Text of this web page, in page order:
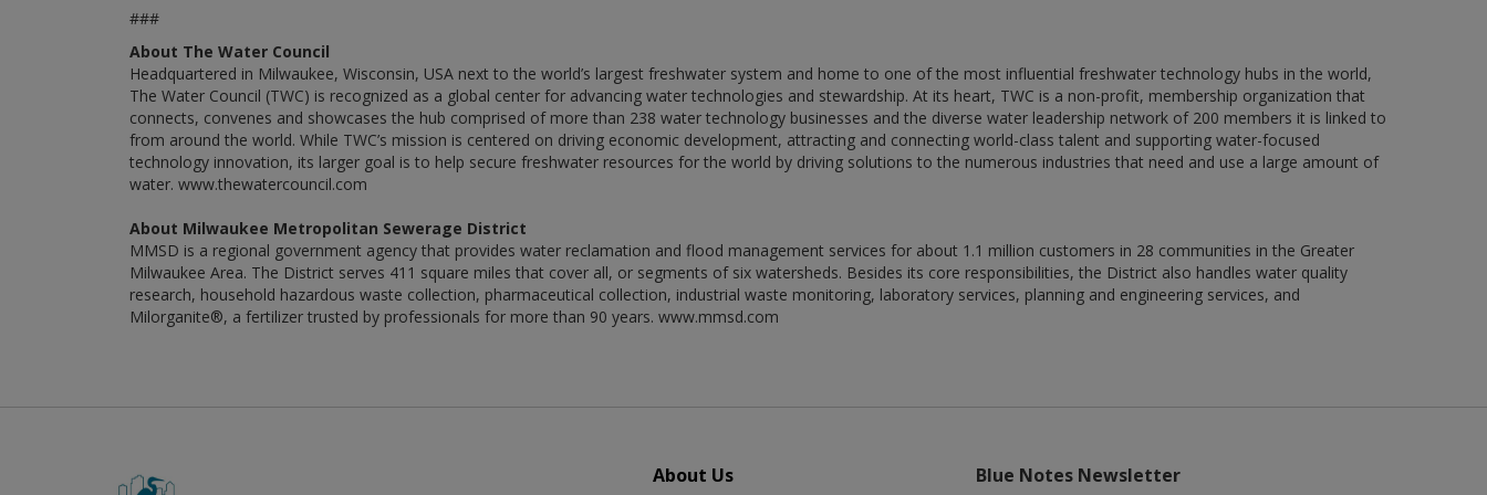
###
About The Water Council
Headquartered in Milwaukee, Wisconsin, USA next to the world’s largest freshwater system and home to one of the most influential freshwater technology hubs in the world,
The Water Council (TWC) is recognized as a global center for advancing water technologies and stewardship. At its heart, TWC is a non-profit, membership organization that
connects, convenes and showcases the hub comprised of more than 238 water technology businesses and the diverse water leadership network of 200 members it is linked to
from around the world. While TWC’s mission is centered on driving economic development, attracting and connecting world-class talent and supporting water-focused
technology innovation, its larger goal is to help secure freshwater resources for the world by driving solutions to the numerous industries that need and use a large amount of
water. www.thewatercouncil.com
About Milwaukee Metropolitan Sewerage District
MMSD is a regional government agency that provides water reclamation and flood management services for about 1.1 million customers in 28 communities in the Greater
Milwaukee Area. The District serves 411 square miles that cover all, or segments of six watersheds. Besides its core responsibilities, the District also handles water quality
research, household hazardous waste collection, pharmaceutical collection, industrial waste monitoring, laboratory services, planning and engineering services, and
Milorganite®, a fertilizer trusted by professionals for more than 90 years. www.mmsd.com
About Us Blue Notes Newsletter